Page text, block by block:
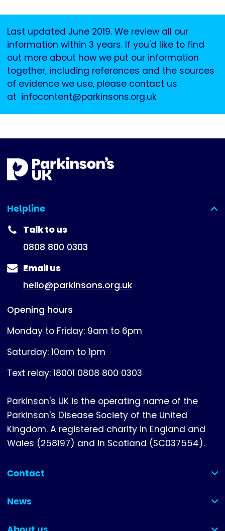
Last updated June 2019. We review all our
information within 3 years. If you'd like to find
out more about how we put our information
together, including references and the sources
of evidence we use, please contact us
at infocontent@parkinsons.org.uk
Helpline
(expanded)
Talk to us
0808 800 0303
Email us
hello@parkinsons.org.uk
Opening hours
Monday to Friday: 9am to 6pm
Saturday: 10am to 1pm
Text relay: 18001 0808 800 0303
Parkinson's UK is the operating name of the
Parkinson's Disease Society of the United
Kingdom. A registered charity in England and
Wales (258197) and in Scotland (SC037554).
Contact
(collapsed)
News
(collapsed)